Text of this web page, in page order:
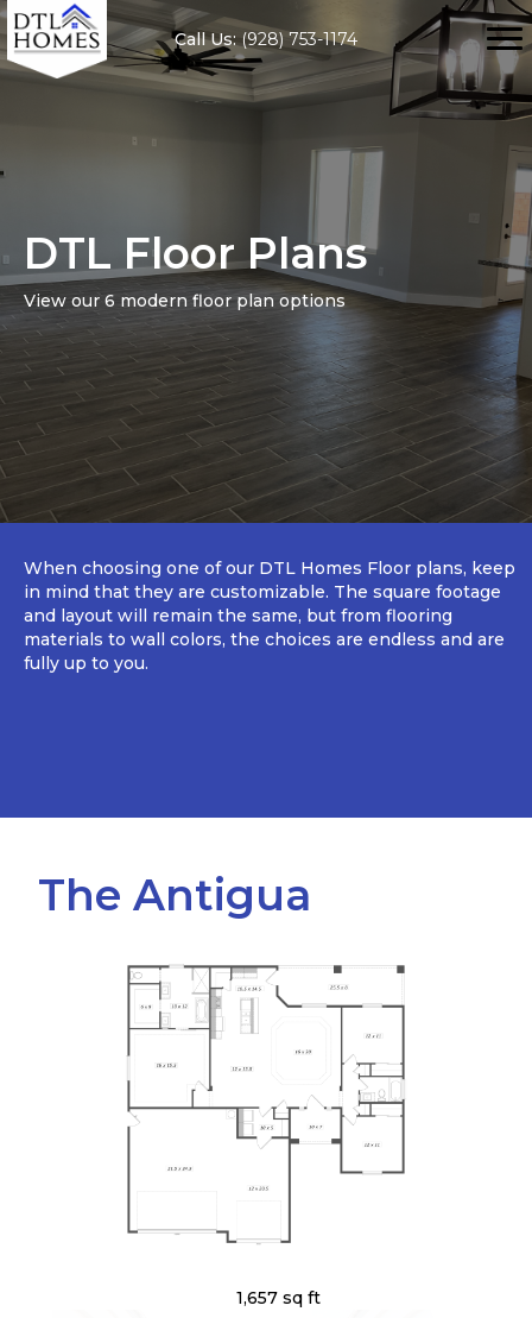
Call Us: (928) 753-1174
DTL Floor Plans
View our 6 modern floor plan options
When choosing one of our DTL Homes Floor plans, keep
in mind that they are customizable. The square footage
and layout will remain the same, but from flooring
materials to wall colors, the choices are endless and are
fully up to you.
The Antigua
1,657 sq ft